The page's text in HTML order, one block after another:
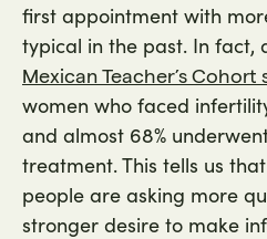
first appointment with
typical in the past. In fact,
Mexican Teacher’s Cohort
women who faced
and almost 68%
treatment. This tells us
people are asking more
stronger desire to make